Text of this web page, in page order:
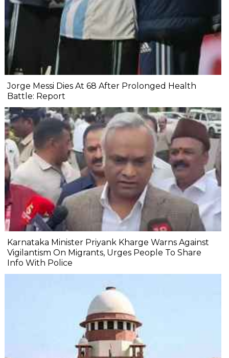
Jorge Messi Dies At 68 After Prolonged Health
Battle: Report
Karnataka Minister Priyank Kharge Warns Against
Vigilantism On Migrants, Urges People To Share
Info With Police